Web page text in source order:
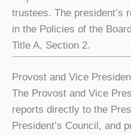
trustees. The president’s
in the Policies of the
Title A, Section 2.
Provost and Vice
The Provost and Vice
reports directly to the
President’s Council, and